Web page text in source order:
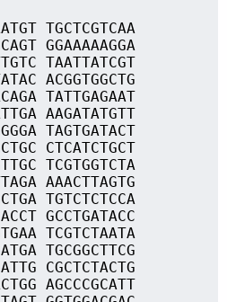
TGCTCGTCAA
GGAAAAAGGA
TAATTATCGT
ACGGTGGCTG
TATTGAGAAT
AAGATATGTT
TAGTGATACT
CTCATCTGCT
TCGTGGTCTA
AAACTTAGTG
TGTCTCTCCA
GCCTGATACC
TCGTCTAATA
TGCGGCTTCG
CGCTCTACTG
AGCCCGCATT